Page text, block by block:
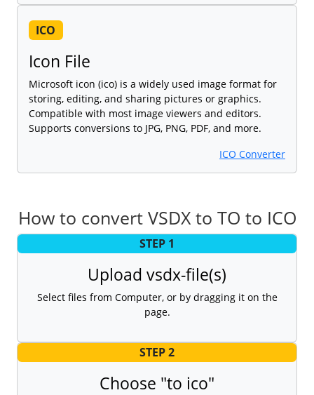
ICO
Icon File
Microsoft icon (ico) is a widely used image format for
storing, editing, and sharing pictures or graphics.
Compatible with most image viewers and editors.
Supports conversions to JPG, PNG, PDF, and more.
ICO Converter
How to convert VSDX to TO to ICO
STEP 1
Upload vsdx-file(s)
Select files from Computer, or by dragging it on the
page.
STEP 2
Choose "to ico"